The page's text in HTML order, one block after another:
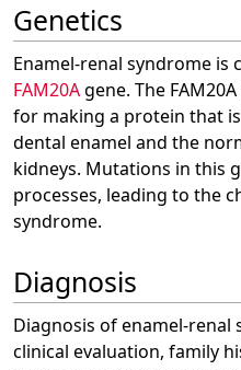
Genetics
Enamel-renal syndrome is
FAM20Agene. The
for making a protein that
dental enamel and the
kidneys. Mutations in this
processes, leading to the
syndrome.
Diagnosis
Diagnosis of enamel-renal
clinical evaluation, family